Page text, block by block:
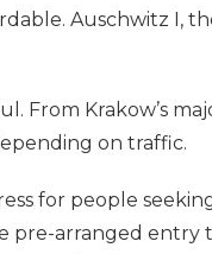
Auschwitz I,
From Krakow’s
on traffic.
for people
pre-arranged entry